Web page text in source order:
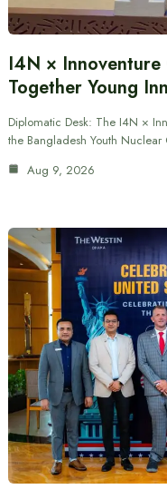
I4N ×
Together Young
Diplomatic Desk: The I4N ×
the Bangladesh Youth
Aug 9, 2026